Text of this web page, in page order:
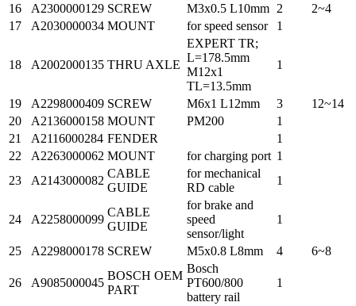
16
A2300000129 SCREW M3x0.5 L10mm 2
2~4
17
A2030000034 MOUNT for speed sensor 1
18 A2002000135 THRU AXLE
EXPERT TR;
L=178.5mm
M12x1
TL=13.5mm
1
19 A2298000409 SCREW M6x1 L12mm 3
12~14
20
A2136000158 MOUNT PM200
1
21
A2116000284 FENDER
1
22
A2263000062 MOUNT for charging port 1
23
A2143000082
CABLE
GUIDE
for mechanical
RD cable
1
24 A2258000099
CABLE
GUIDE
for brake and
speed
sensor/light
1
25 A2298000178 SCREW M5x0.8 L8mm 4 6~8
26 A9085000045
BOSCH OEM
PART
Bosch
PT600/800
battery rail
1